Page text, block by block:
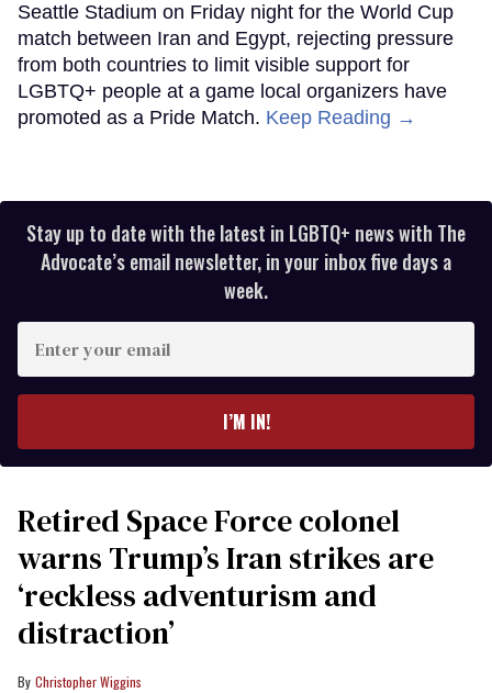
Seattle Stadium on Friday night for the World Cup
match between Iran and Egypt, rejecting pressure
from both countries to limit visible support for
LGBTQ+ people at a game local organizers have
promoted as a Pride Match. Keep Reading →
Stay up to date with the latest in LGBTQ+ news with The
Advocate’s email newsletter, in your inbox five days a
week.
your
I’M IN!
Retired Space Force colonel
warns Trump’s Iran strikes are
‘reckless adventurism and
distraction’
Christopher Wiggins